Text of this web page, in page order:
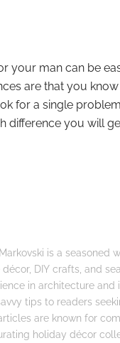
your man can be
are that you
for a single
difference you will
is a seasoned
décor, DIY crafts, and
in architecture and
tips to readers
articles are known for
holiday décor